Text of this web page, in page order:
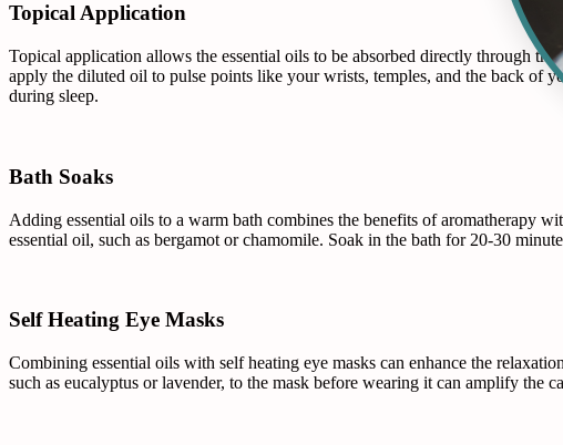
Topical Application
Topical application allows the essential oils to be absorbed directly through
apply the diluted oil to pulse points like your wrists, temples, and the back of
during sleep.
Bath Soaks
Adding essential oils to a warm bath combines the benefits of aromatherapy
essential oil, such as bergamot or chamomile. Soak in the bath for 20-30
Self Heating Eye Masks
Combining essential oils with self heating eye masks can enhance the
such as eucalyptus or lavender, to the mask before wearing it can amplify the